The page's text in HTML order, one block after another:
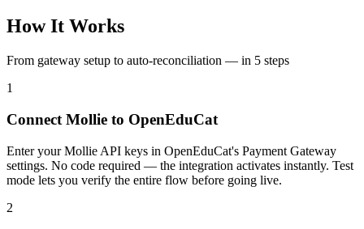
How It Works
From gateway setup to auto-reconciliation — in 5 steps
1
Connect Mollie to OpenEduCat
Enter your Mollie API keys in OpenEduCat's Payment Gateway
settings. No code required — the integration activates instantly. Test
mode lets you verify the entire flow before going live.
2